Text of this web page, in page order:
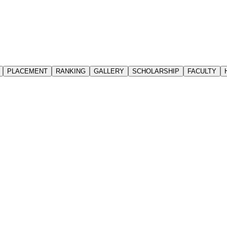
PLACEMENT RANKING GALLERY SCHOLARSHIP FACULTY